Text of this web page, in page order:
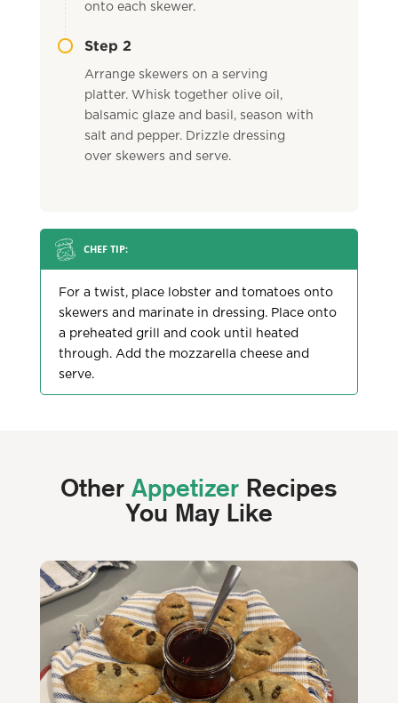
onto each skewer.
Step 2
Arrange skewers on a serving
platter. Whisk together olive oil,
balsamic glaze and basil, season with
salt and pepper. Drizzle dressing
over skewers and serve.
CHEF TIP:
For a twist, place lobster and tomatoes onto
skewers and marinate in dressing. Place onto
a preheated grill and cook until heated
through. Add the mozzarella cheese and
serve.
OtherAppetizer Recipes
You May Like